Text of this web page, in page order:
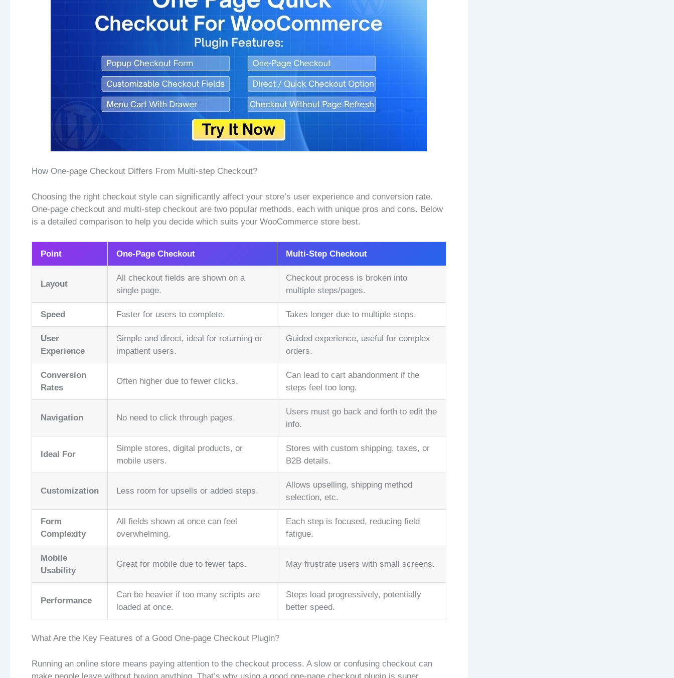
How One-page Checkout Differs From Multi-step Checkout?
Choosing the right checkout style can significantly affect your store’s user experience and conversion rate.
One-page checkout and multi-step checkout are two popular methods, each with unique pros and cons. Below
is a detailed comparison to help you decide which suits your WooCommerce store best.
Point One-Page Checkout Multi-Step Checkout
Layout
All checkout fields are shown on a
single page.
Checkout process is broken into
multiple steps/pages.
Speed Faster for users to complete. Takes longer due to multiple steps.
User
Experience
Simple and direct, ideal for returning or
impatient users.
Guided experience, useful for complex
orders.
Conversion
Rates
Often higher due to fewer clicks.
Can lead to cart abandonment if the
steps feel too long.
Navigation No need to click through pages.
Users must go back and forth to edit the
info.
Ideal For
Simple stores, digital products, or
mobile users.
Stores with custom shipping, taxes, or
B2B details.
Customization Less room for upsells or added steps.
Allows upselling, shipping method
selection, etc.
Form
Complexity
All fields shown at once can feel
overwhelming.
Each step is focused, reducing field
fatigue.
Mobile
Usability
Great for mobile due to fewer taps. May frustrate users with small screens.
Performance
Can be heavier if too many scripts are
loaded at once.
Steps load progressively, potentially
better speed.
What Are the Key Features of a Good One-page Checkout Plugin?
Running an online store means paying attention to the checkout process. A slow or confusing checkout can